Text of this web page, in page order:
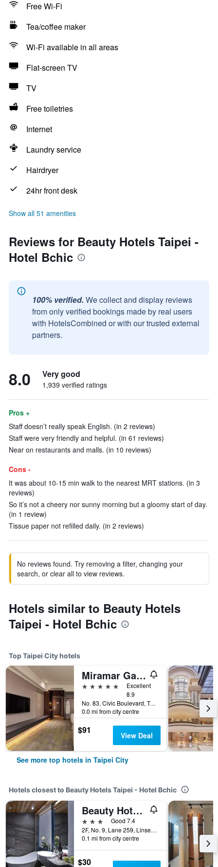
Free Wi-Fi
Tea/coffee maker
Wi-Fi available in all areas
Flat-screen TV
TV
Free toiletries
Internet
Laundry service
Hairdryer
24hr front desk
Show all 51 amenities
Reviews for Beauty Hotels Taipei -
Hotel Bchic
100% verified. We collect and display reviews
from only verified bookings made by real users
with HotelsCombined or with our trusted external
partners.
8.0 Very good
1,939 verified ratings
Pros +
Staff doesn’t really speak English. (in 2 reviews)
Staff were very friendly and helpful. (in 61 reviews)
Near on restaurants and malls. (in 10 reviews)
Cons -
It was about 10-15 min walk to the nearest MRT stations. (in 3
reviews)
So it’s not a cheery nor sunny morning but a gloomy start of day.
(in 1 review)
Tissue paper not refilled daily. (in 2 reviews)
No reviews found. Try removing a filter, changing your
search, or clear all to view reviews.
Hotels similar to Beauty Hotels
Taipei - Hotel Bchic
Top Taipei City hotels
Miramar Garden Taipei
5 stars
Excellent
8.9
No. 83, Civic Boulevard, Taipei City, Taiwan
0.0 mi from city centre
$91 View Deal
See more top hotels in Taipei City
Hotels closest to Beauty Hotels Taipei - Hotel Bchic
Beauty Hotels Taipei - Hotel Bfun
3 stars
Good 7.4
2F, No. 9, Lane 259, Linsen North Riad, Taipei City, Taiwan
0.1 mi from city centre
$30